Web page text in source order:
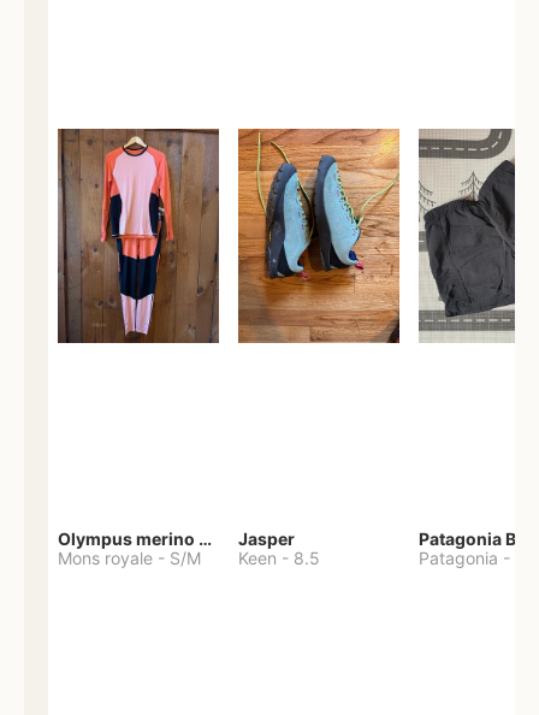
Olympus merino base layer
Mons royale - S/M
Jasper
Keen - 8.5
Patagonia
Patagonia -